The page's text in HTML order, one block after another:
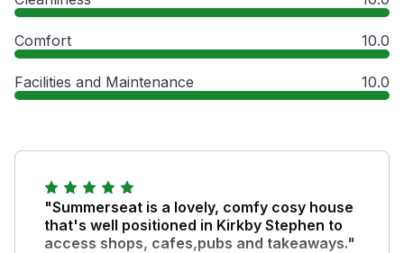
Comfort 10.0
Facilities and Maintenance 10.0
"Summerseat is a lovely, comfy cosy house
that's well positioned in Kirkby Stephen to
access shops, cafes,pubs and takeaways."